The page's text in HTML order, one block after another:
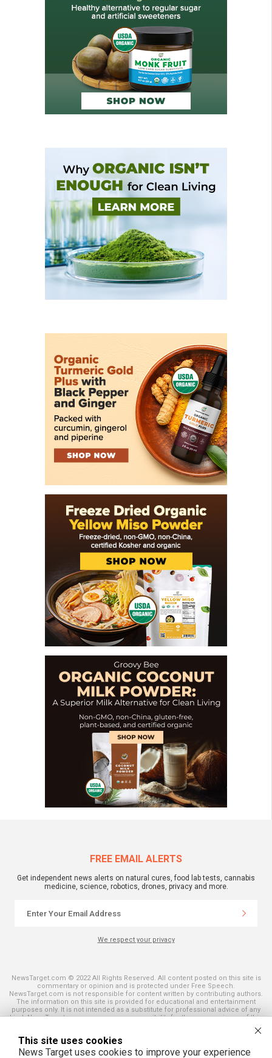
FREE EMAIL ALERTS
Get independent news alerts on natural cures, food lab tests, cannabis
medicine, science, robotics, drones, privacy and more.
We respect your privacy
NewsTarget.com © 2022 All Rights Reserved. All content posted on this site is
commentary or opinion and is protected under Free Speech.
NewsTarget.com is not responsible for content written by contributing authors.
The information on this site is provided for educational and entertainment
purposes only. It is not intended as a substitute for professional advice of any
kind. NewsTarget.com assumes no responsibility for the use or misuse of this
and those published on this site. All trademarks, registered trademarks and
servicemarks mentioned on this site are the property of their respective
owners.
This site uses cookies
News Target uses cookies to improve your experience